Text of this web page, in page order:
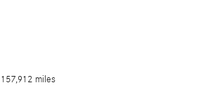
157,912 miles